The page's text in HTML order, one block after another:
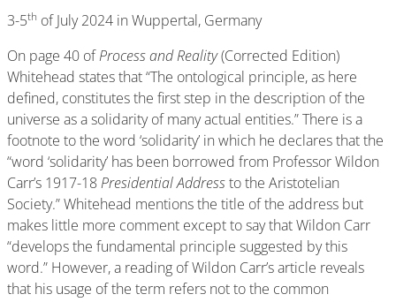
3-5th of July 2024 in Wuppertal, Germany
On page 40 ofProcess and Reality(Corrected Edition)
Whitehead states that “The ontological principle, as here
defined, constitutes the first step in the description of the
universe as a solidarity of many actual entities.” There is a
footnote to the word ‘solidarity’ in which he declares that the
“word ‘solidarity’ has been borrowed from Professor Wildon
Carr’s 1917-18Presidential Addressto the Aristotelian
Society.” Whitehead mentions the title of the address but
makes little more comment except to say that Wildon Carr
“develops the fundamental principle suggested by this
word.” However, a reading of Wildon Carr’s article reveals
that his usage of the term refers not to the common